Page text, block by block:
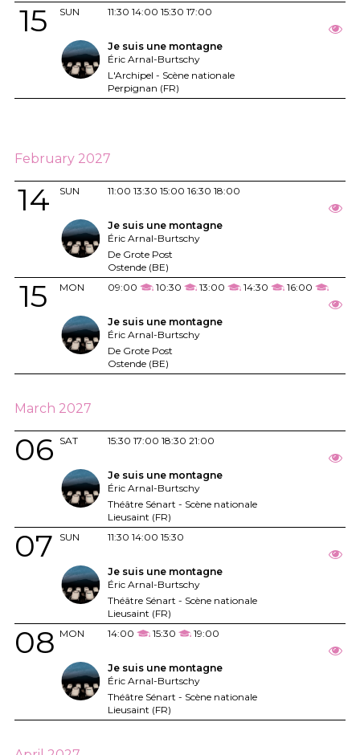
SUN
15 11:30 14:00 15:30 17:00
Je suis une montagne
Éric Arnal-Burtschy
L'Archipel - Scène nationale
Perpignan (FR)
February 2027
SUN
14 11:00 13:30 15:00 16:30 18:00
Je suis une montagne
Éric Arnal-Burtschy
De Grote Post
Ostende (BE)
MON
15 09:00 10:30 13:00 14:30 16:00
Je suis une montagne
Éric Arnal-Burtschy
De Grote Post
Ostende (BE)
March 2027
SAT
06 15:30 17:00 18:30 21:00
Je suis une montagne
Éric Arnal-Burtschy
Théâtre Sénart - Scène nationale
Lieusaint (FR)
SUN
07 11:30 14:00 15:30
Je suis une montagne
Éric Arnal-Burtschy
Théâtre Sénart - Scène nationale
Lieusaint (FR)
MON
08 14:00 15:30 19:00
Je suis une montagne
Éric Arnal-Burtschy
Théâtre Sénart - Scène nationale
Lieusaint (FR)